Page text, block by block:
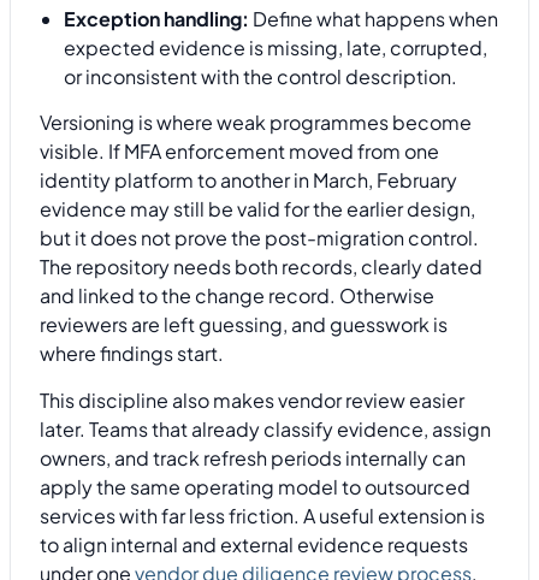
Exception handling: Define what happens when
expected evidence is missing, late, corrupted,
or inconsistent with the control description.
Versioning is where weak programmes become
visible. If MFA enforcement moved from one
identity platform to another in March, February
evidence may still be valid for the earlier design,
but it does not prove the post-migration control.
The repository needs both records, clearly dated
and linked to the change record. Otherwise
reviewers are left guessing, and guesswork is
where findings start.
This discipline also makes vendor review easier
later. Teams that already classify evidence, assign
owners, and track refresh periods internally can
apply the same operating model to outsourced
services with far less friction. A useful extension is
to align internal and external evidence requests
under onevendor due diligence review process,